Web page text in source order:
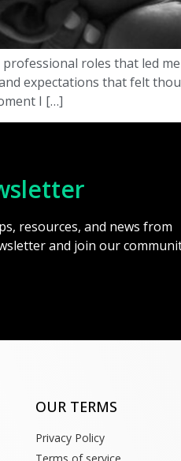
roles that led
expectations that felt
I […]
resources, and news from
and join our
OUR TERMS
Privacy Policy